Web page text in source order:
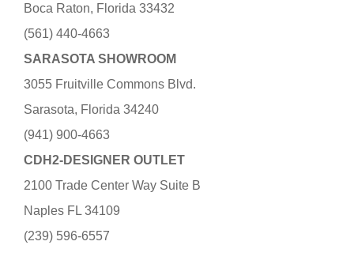
Boca Raton, Florida 33432
(561) 440-4663
SARASOTA SHOWROOM
3055 Fruitville Commons Blvd.
Sarasota, Florida 34240
(941) 900-4663
CDH2-DESIGNER OUTLET
2100 Trade Center Way Suite B
Naples FL 34109
(239) 596-6557